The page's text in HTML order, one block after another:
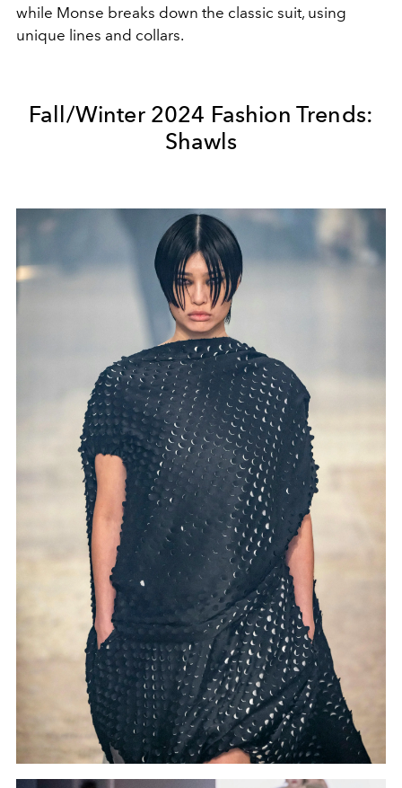
while Monse breaks down the classic suit, using
unique lines and collars.
Fall/Winter 2024 Fashion Trends:
Shawls